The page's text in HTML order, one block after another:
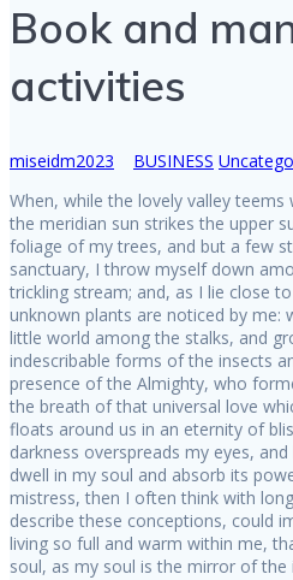
Book and
activities
miseidm2023 BUSINESS
When, while the lovely valley
the meridian sun strikes the upper
foliage of my trees, and but a few
sanctuary, I throw myself down
trickling stream; and, as I lie close
unknown plants are noticed by me:
little world among the stalks, and
indescribable forms of the insects
presence of the Almighty, who
the breath of that universal love
floats around us in an eternity of
darkness overspreads my eyes,
dwell in my soul and absorb its
mistress, then I often think with
describe these conceptions, could
living so full and warm within me,
soul, as my soul is the mirror of the